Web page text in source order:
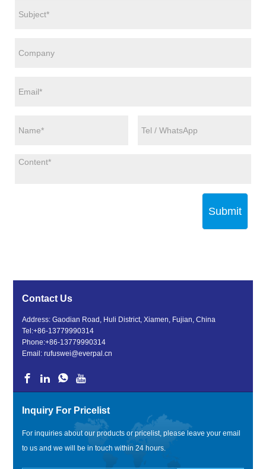
Submit
Contact Us
Address: Gaodian Road, Huli District, Xiamen, Fujian, China
Tel:+86-13779990314
Phone:+86-13779990314
Email:rufuswei@everpal.cn
Inquiry For Pricelist
For inquiries about our products or pricelist, please leave your email
to us and we will be in touch within 24 hours.